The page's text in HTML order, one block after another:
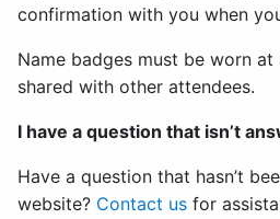
confirmation with you when
Name badges must be worn
shared with other attendees.
I have a question that isn’t
Have a question that hasn’t
website? Contact us for